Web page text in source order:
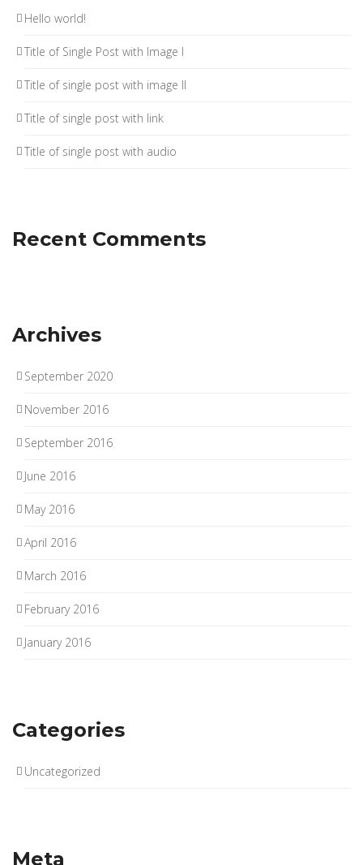
Hello world!
Title of Single Post with Image I
Title of single post with image II
Title of single post with link
Title of single post with audio
Recent Comments
Archives
September 2020
November 2016
September 2016
June 2016
May 2016
April 2016
March 2016
February 2016
January 2016
Categories
Uncategorized
Meta